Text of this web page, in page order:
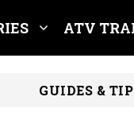
ATV
GUIDES &